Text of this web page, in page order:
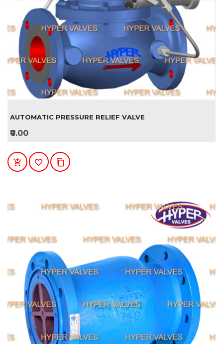
AUTOMATIC PRESSURE RELIEF VALVE
₹0.00